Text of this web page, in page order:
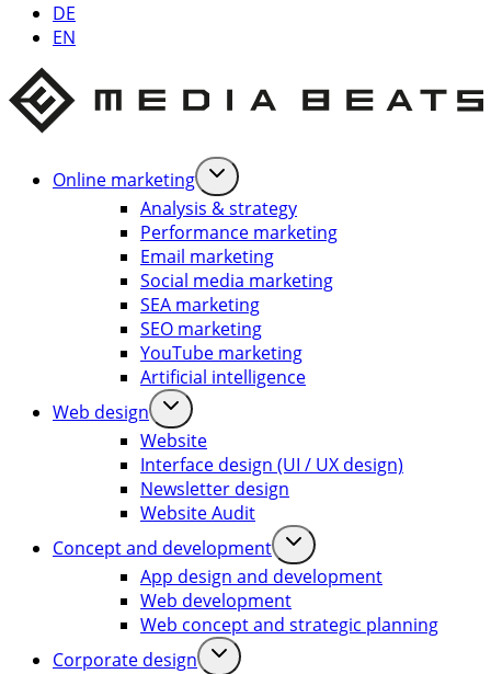
DE
EN
Online marketing
Analysis & strategy
Performance marketing
Email marketing
Social media marketing
SEA marketing
SEO marketing
YouTube marketing
Artificial intelligence
Web design
Website
Interface design (UI / UX design)
Newsletter design
Website Audit
Concept and development
App design and development
Web development
Web concept and strategic planning
Corporate design